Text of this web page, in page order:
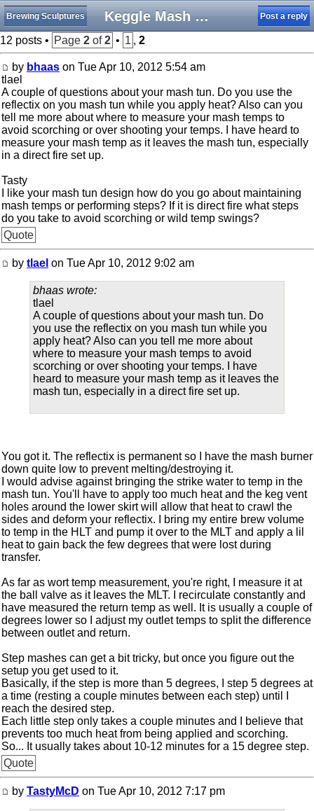
Keggle Mash Tun
Brewing Sculptures Post a reply
12 posts • Page 2 of2 • 1 , 2
by bhaas on Tue Apr 10, 2012 5:54 am
tlael
A couple of questions about your mash tun. Do you use the
reflectix on you mash tun while you apply heat? Also can you
tell me more about where to measure your mash temps to
avoid scorching or over shooting your temps. I have heard to
measure your mash temp as it leaves the mash tun, especially
in a direct fire set up.
Tasty
I like your mash tun design how do you go about maintaining
mash temps or performing steps? If it is direct fire what steps
do you take to avoid scorching or wild temp swings?
Quote
by tlael on Tue Apr 10, 2012 9:02 am
bhaas wrote:
tlael
A couple of questions about your mash tun. Do
you use the reflectix on you mash tun while you
apply heat? Also can you tell me more about
where to measure your mash temps to avoid
scorching or over shooting your temps. I have
heard to measure your mash temp as it leaves the
mash tun, especially in a direct fire set up.
You got it. The reflectix is permanent so I have the mash burner
down quite low to prevent melting/destroying it.
I would advise against bringing the strike water to temp in the
mash tun. You'll have to apply too much heat and the keg vent
holes around the lower skirt will allow that heat to crawl the
sides and deform your reflectix. I bring my entire brew volume
to temp in the HLT and pump it over to the MLT and apply a lil
heat to gain back the few degrees that were lost during
transfer.
As far as wort temp measurement, you're right, I measure it at
the ball valve as it leaves the MLT. I recirculate constantly and
have measured the return temp as well. It is usually a couple of
degrees lower so I adjust my outlet temps to split the difference
between outlet and return.
Step mashes can get a bit tricky, but once you figure out the
setup you get used to it.
Basically, if the step is more than 5 degrees, I step 5 degrees at
a time (resting a couple minutes between each step) until I
reach the desired step.
Each little step only takes a couple minutes and I believe that
prevents too much heat from being applied and scorching.
So... It usually takes about 10-12 minutes for a 15 degree step.
Quote
by TastyMcD on Tue Apr 10, 2012 7:17 pm